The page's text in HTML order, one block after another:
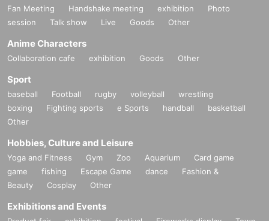
Fan Meeting Handshake meeting exhibition
Photo
session
Talk show Live Goods Other
Anime Characters
Collaboration cafe exhibition Goods Other
Sport
baseball Football rugby volleyball
wrestling
boxing
Fighting sports e Sports handball
basketball
Other
Hobbies, Culture and Leisure
Yoga and Fitness Gym Zoo Aquarium
Card game
game
fishing Escape Game dance
Fashion &
Beauty
Cosplay Other
Exhibitions and Events